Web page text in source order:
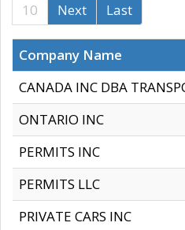
10
Next Last
Company Name
CANADA INC DBA
ONTARIO INC
PERMITS INC
PERMITS LLC
PRIVATE CARS INC